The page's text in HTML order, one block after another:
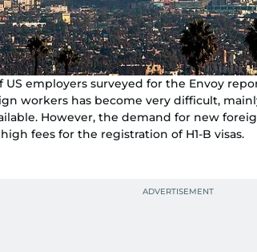
US employers surveyed for the Envoy
workers has become very difficult,
However, the demand for new
fees for the registration of H1-B visas.